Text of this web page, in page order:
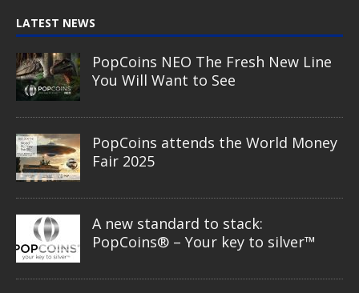
LATEST NEWS
PopCoins NEO The Fresh New Line
You Will Want to See
PopCoins attends the World Money
Fair 2025
A new standard to stack:
PopCoins® – Your key to silver™